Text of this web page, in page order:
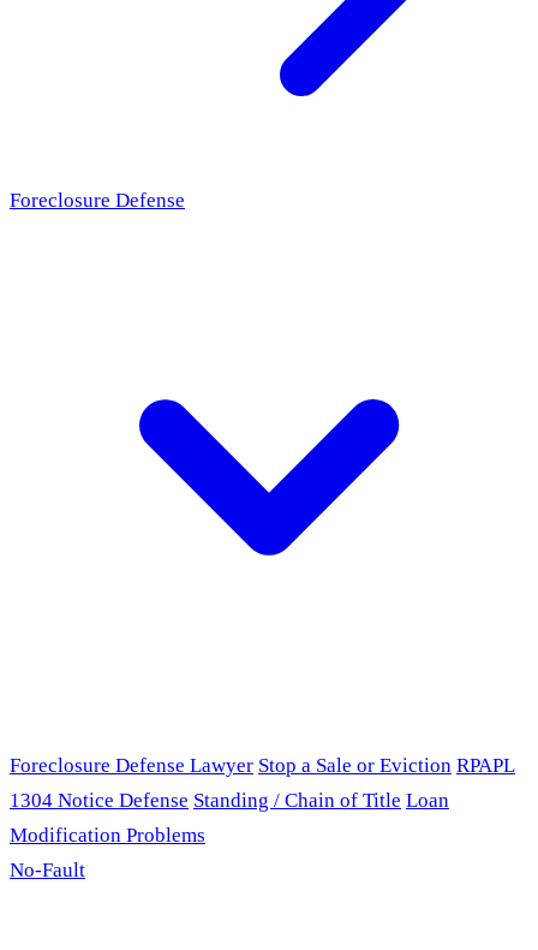
Foreclosure Defense
Foreclosure Defense Lawyer Stop a Sale or Eviction RPAPL
1304 Notice Defense Standing / Chain of Title Loan
Modification Problems
No-Fault